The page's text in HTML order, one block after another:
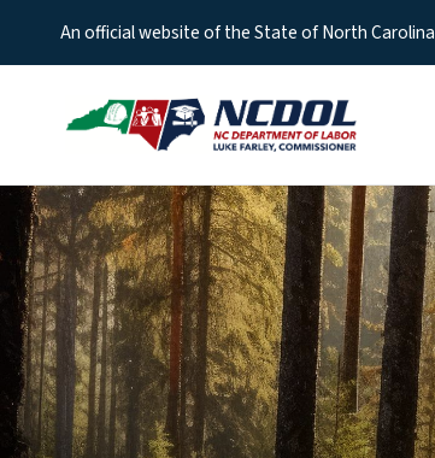
An official website of the State of North Carolina